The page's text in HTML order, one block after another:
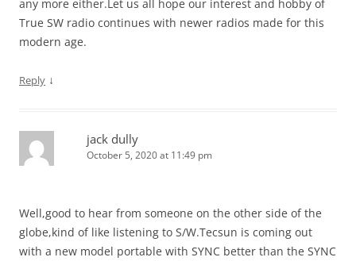
any more either.Let us all hope our interest and hobby of
True SW radio continues with newer radios made for this
modern age.
Reply ↓
jack dully
October 5, 2020 at 11:49 pm
Well,good to hear from someone on the other side of the
globe,kind of like listening to S/W.Tecsun is coming out
with a new model portable with SYNC better than the SYNC